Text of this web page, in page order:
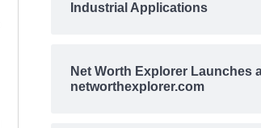
Industrial Applications
Net Worth Explorer Launches
networthexplorer.com